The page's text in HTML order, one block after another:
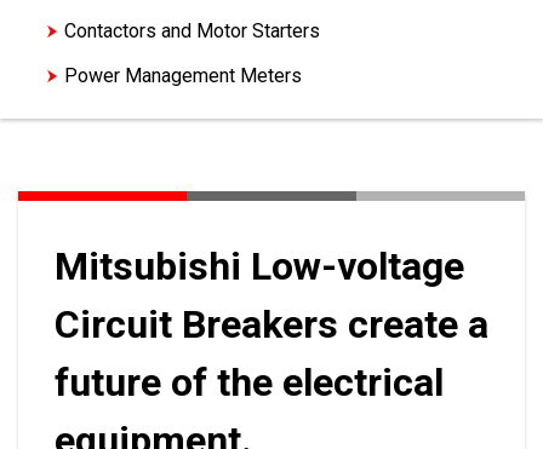
Contactors and Motor Starters
Power Management Meters
Mitsubishi Low-voltage
Circuit Breakers create a
future of the electrical